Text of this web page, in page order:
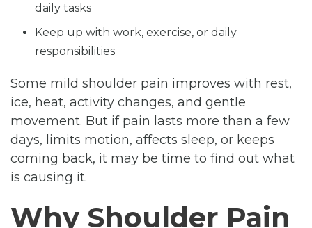
daily tasks
Keep up with work, exercise, or daily
responsibilities
Some mild shoulder pain improves with rest,
ice, heat, activity changes, and gentle
movement. But if pain lasts more than a few
days, limits motion, affects sleep, or keeps
coming back, it may be time to find out what
is causing it.
Why Shoulder Pain